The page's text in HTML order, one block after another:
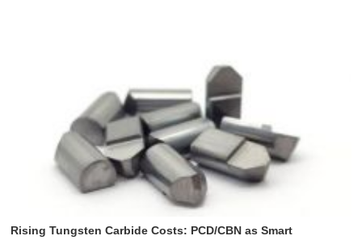
Rising Tungsten Carbide Costs: PCD/CBN as Smart